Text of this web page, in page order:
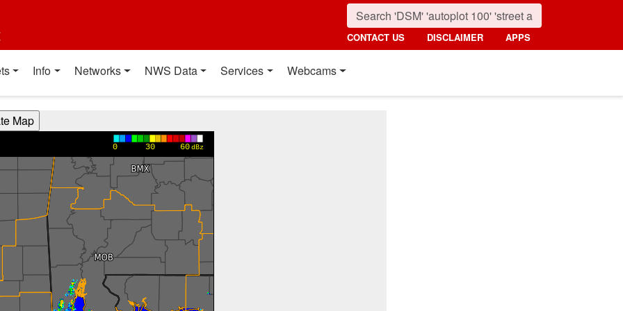
CONTACT US DISCLAIMER APPS
Info Networks NWS Data Services Webcams